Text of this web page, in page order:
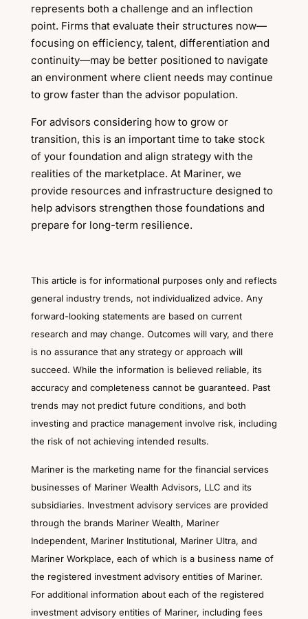
represents both a challenge and an inflection
point. Firms that evaluate their structures now—
focusing on efficiency, talent, differentiation and
continuity—may be better positioned to navigate
an environment where client needs may continue
to grow faster than the advisor population.
For advisors considering how to grow or
transition, this is an important time to take stock
of your foundation and align strategy with the
realities of the marketplace. At Mariner, we
provide resources and infrastructure designed to
help advisors strengthen those foundations and
prepare for long-term resilience.
This article is for informational purposes only and reflects
general industry trends, not individualized advice. Any
forward-looking statements are based on current
research and may change. Outcomes will vary, and there
is no assurance that any strategy or approach will
succeed. While the information is believed reliable, its
accuracy and completeness cannot be guaranteed. Past
trends may not predict future conditions, and both
investing and practice management involve risk, including
the risk of not achieving intended results.
Mariner is the marketing name for the financial services
businesses of Mariner Wealth Advisors, LLC and its
subsidiaries. Investment advisory services are provided
through the brands Mariner Wealth, Mariner
Independent, Mariner Institutional, Mariner Ultra, and
Mariner Workplace, each of which is a business name of
the registered investment advisory entities of Mariner.
For additional information about each of the registered
investment advisory entities of Mariner, including fees